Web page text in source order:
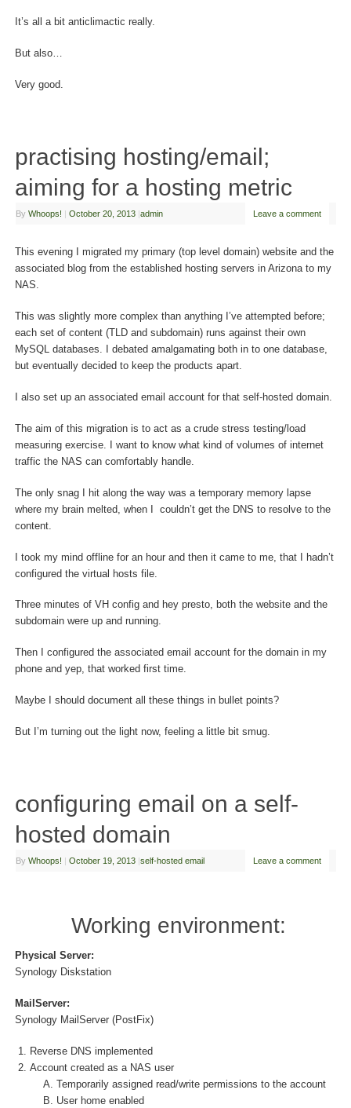
It’s all a bit anticlimactic really.
But also…
Very good.
practising hosting/email;
aiming for a hosting metric
By Whoops! | October 20, 2013 |admin Leave a comment
This evening I migrated my primary (top level domain) website and the
associated blog from the established hosting servers in Arizona to my
NAS.
This was slightly more complex than anything I’ve attempted before;
each set of content (TLD and subdomain) runs against their own
MySQL databases. I debated amalgamating both in to one database,
but eventually decided to keep the products apart.
I also set up an associated email account for that self-hosted domain.
The aim of this migration is to act as a crude stress testing/load
measuring exercise. I want to know what kind of volumes of internet
traffic the NAS can comfortably handle.
The only snag I hit along the way was a temporary memory lapse
where my brain melted, when I couldn’t get the DNS to resolve to the
content.
I took my mind offline for an hour and then it came to me, that I hadn’t
configured the virtual hosts file.
Three minutes of VH config and hey presto, both the website and the
subdomain were up and running.
Then I configured the associated email account for the domain in my
phone and yep, that worked first time.
Maybe I should document all these things in bullet points?
But I’m turning out the light now, feeling a little bit smug.
configuring email on a self-
hosted domain
By Whoops! | October 19, 2013 |self-hosted email Leave a comment
Working environment:
Physical Server:
Synology Diskstation
MailServer:
Synology MailServer (PostFix)
Reverse DNS implemented
Account created as a NAS user
Temporarily assigned read/write permissions to the account
User home enabled